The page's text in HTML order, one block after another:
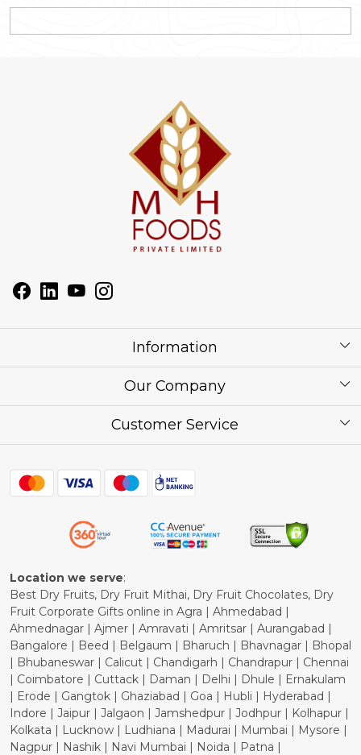
Information
About Us
Festival of the Year
Our Company
Press Release
Blog
Customer Service
Shipping Policy
Refund Policy
Cancellation Policy
Location we serve:
Best Dry Fruits, Dry Fruit Mithai, Dry Fruit Chocolates, Dry
Fruit Corporate Gifts online in Agra | Ahmedabad |
Ahmednagar | Ajmer | Amravati | Amritsar | Aurangabad |
Bangalore | Beed | Belgaum | Bharuch | Bhavnagar | Bhopal
| Bhubaneswar | Calicut | Chandigarh | Chandrapur | Chennai
| Coimbatore | Cuttack | Daman | Delhi | Dhule | Ernakulam
| Erode | Gangtok | Ghaziabad | Goa | Hubli | Hyderabad |
Indore | Jaipur | Jalgaon | Jamshedpur | Jodhpur | Kolhapur |
Kolkata | Lucknow | Ludhiana | Madurai | Mumbai | Mysore |
Nagpur | Nashik | Navi Mumbai | Noida | Patna |